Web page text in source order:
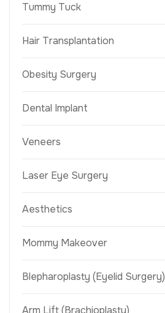
Tummy Tuck
Hair Transplantation
Obesity Surgery
Dental Implant
Veneers
Laser Eye Surgery
Aesthetics
Mommy Makeover
Blepharoplasty (Eyelid Surgery)